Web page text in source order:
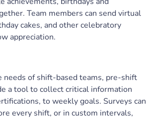
Team members can send virtual
cakes, and other celebratory
appreciation.
needs of shift-based teams, pre-shift
a tool to collect critical information
to weekly goals. Surveys can
every shift, or in custom intervals,